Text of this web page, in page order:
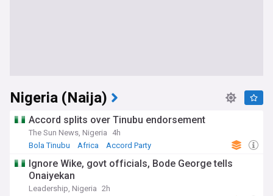
Nigeria (Naija)
Accord splits over Tinubu endorsement
The Sun News, Nigeria
4h
Bola Tinubu
Africa Accord Party
Ignore Wike, govt officials, Bode George tells
Onaiyekan
Leadership, Nigeria 2h